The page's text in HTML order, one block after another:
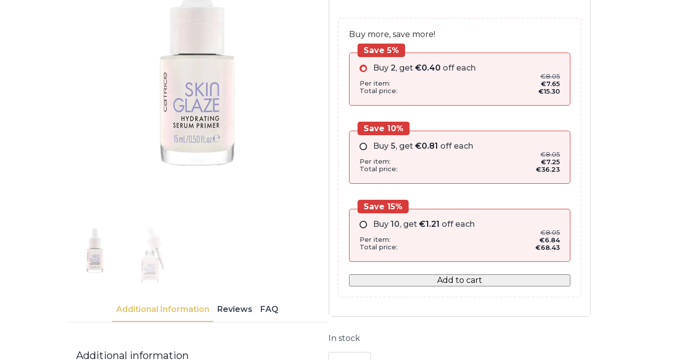
Additional Information Reviews FAQ
Additional information
Buy more, save more!
Buy 2, get €0.40 off each
€8.05
Per item:
€7.65
Total price:
€15.30
Save 5%
Buy 5, get €0.81 off each
€8.05
Per item:
€7.25
Total price:
€36.23
Save 10%
Buy 10, get €1.21 off each
€8.05
Per item:
€6.84
Total price:
€68.43
Save 15%
Add to cart
In stock
Catrice